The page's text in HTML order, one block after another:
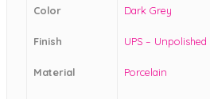
Color Dark Grey
Finish UPS – Unpolished
Material Porcelain